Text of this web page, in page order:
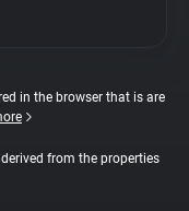
in the browser that is are
from the properties